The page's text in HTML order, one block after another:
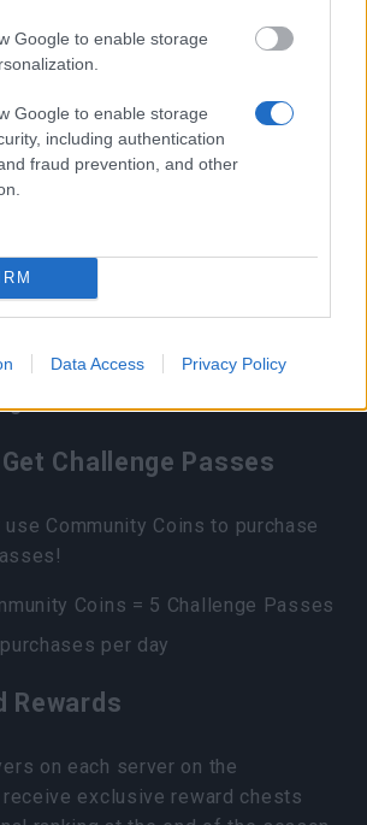
Google to enable storage
Google to enable storage
including authentication
fraud prevention, and other
Data Access Privacy Policy
→ 20
Refund System
time runs out and the boss is
will be given if you disconnect,
exit the challenge manually.
server disconnection and
game error.
Challenge Passes
use Community Coins to purchase
Coins = 5 Challenge Passes
per day
Rewards
on each server on the
exclusive reward chests